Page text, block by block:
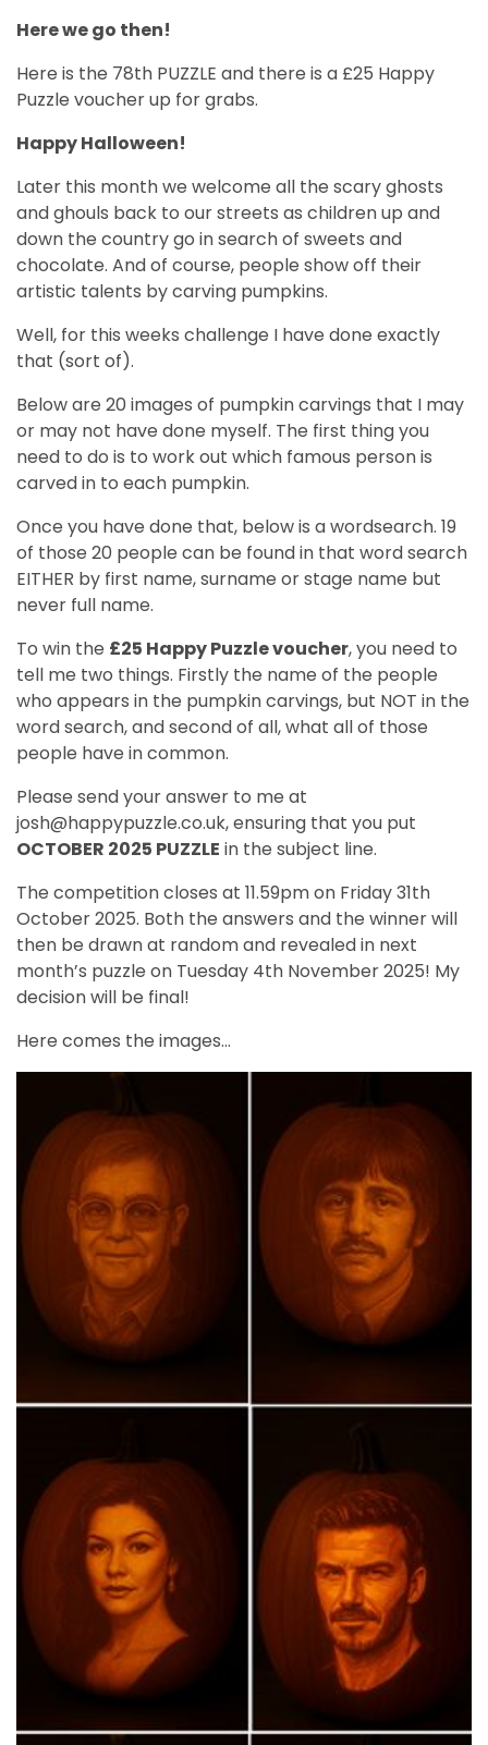
Here we go then!
Here is the 78th PUZZLE and there is a £25 Happy
Puzzle voucher up for grabs.
Happy Halloween!
Later this month we welcome all the scary ghosts
and ghouls back to our streets as children up and
down the country go in search of sweets and
chocolate. And of course, people show off their
artistic talents by carving pumpkins.
Well, for this weeks challenge I have done exactly
that (sort of).
Below are 20 images of pumpkin carvings that I may
or may not have done myself. The first thing you
need to do is to work out which famous person is
carved in to each pumpkin.
Once you have done that, below is a wordsearch. 19
of those 20 people can be found in that word search
EITHER by first name, surname or stage name but
never full name.
To win the £25 Happy Puzzle voucher, you need to
tell me two things. Firstly the name of the people
who appears in the pumpkin carvings, but NOT in the
word search, and second of all, what all of those
people have in common.
Please send your answer to me at
josh@happypuzzle.co.uk, ensuring that you put
OCTOBER 2025 PUZZLE in the subject line.
The competition closes at 11.59pm on Friday 31th
October 2025. Both the answers and the winner will
then be drawn at random and revealed in next
month’s puzzle on Tuesday 4th November 2025! My
decision will be final!
Here comes the images...